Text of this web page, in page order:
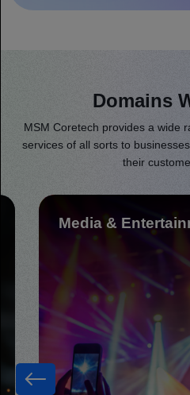
Domains
MSM Coretech provides a wide
services of all sorts to
their
Fintech &